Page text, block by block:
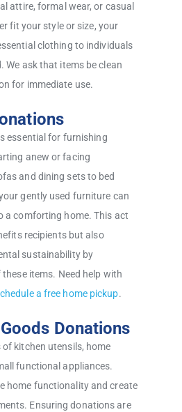
attire, formal wear, or casual
fit your style or size, your
clothing to individuals
We ask that items be clean
for immediate use.
essential for furnishing
anew or facing
and dining sets to bed
gently used furniture can
a comforting home. This act
recipients but also
sustainability by
items. Need help with
a free home pickup.
Donations
kitchen utensils, home
functional appliances.
home functionality and create
Ensuring donations are